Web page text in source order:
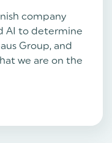
company
AI to determine
Group, and
we are on the